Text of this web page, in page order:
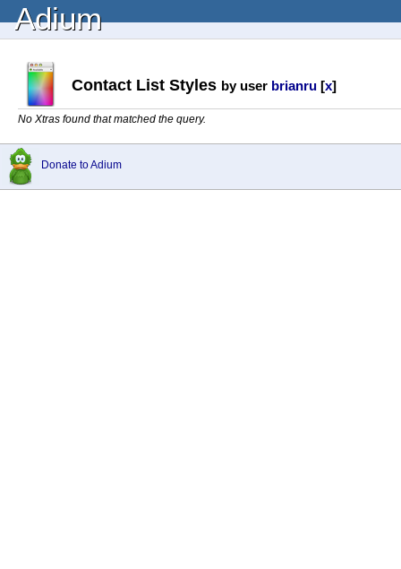
Adium
Contact List Styles by user brianru [x]
No Xtras found that matched the query.
Donate to Adium